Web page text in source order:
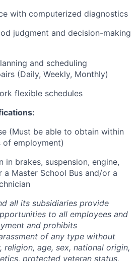
with computerized diagnostics
judgment and decision-making
and scheduling
(Daily, Weekly, Monthly)
flexible schedules
(Must be able to obtain within
employment)
in brakes, suspension, engine,
a Master School Bus and/or a
all its subsidiaries provide
to all employees and
and prohibits
of any type without
age, sex, national origin,
protected veteran status,